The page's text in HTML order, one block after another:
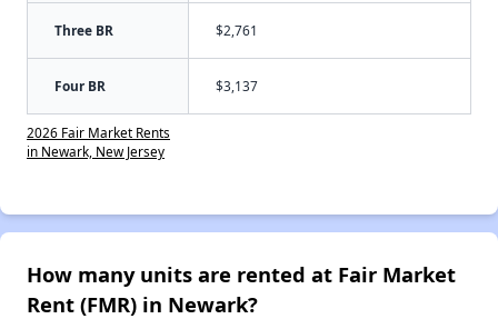
Three BR $2,761
Four BR $3,137
2026 Fair Market Rents
in Newark, New Jersey
How many units are rented at Fair Market
Rent (FMR) in Newark?